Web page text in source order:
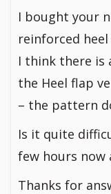
I bought your
reinforced
I think there is
the Heel flap
– the pattern
Is it quite
few hours now
Thanks for